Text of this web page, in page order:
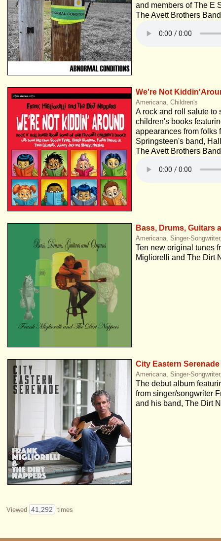
and members of The E
The Avett Brothers
We're Not
Americana, Children's
A rock and roll salute to
children's books
appearances from folks
Springsteen's band,
The Avett Brothers
Bass, Drums, Guitars
Americana, Singer-
Ten new original tunes
Migliorelli and The Dirt
City Eastern Serenade
Americana, Singer-
The debut album
from singer/songwriter
and his band, The Dirt
Viewed 41,292 times